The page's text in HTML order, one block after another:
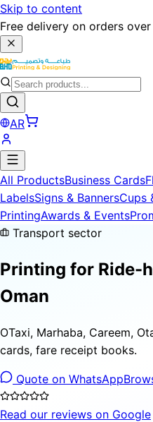
Skip to content
Free delivery on orders over
AR
All ProductsBusiness Cards
LabelsSigns & BannersCups
PrintingAwards & Events
Transport sector
Printing for Ride-
Oman
OTaxi, Marhaba, Careem,
cards, fare receipt books.
Quote on WhatsApp
Read our reviews on Google